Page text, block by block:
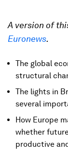
A version of
Euronews.
The global
structural
The lights in
several
How Europe
whether
productive